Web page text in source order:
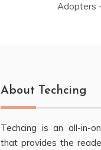
Adopters
About Techcing
Techcing is an all-in-
that provides the